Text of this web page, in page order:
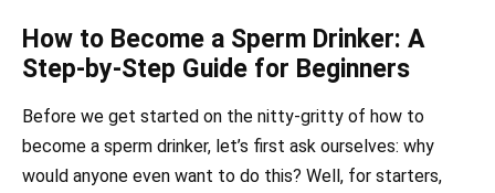
How to Become a Sperm Drinker: A
Step-by-Step Guide for Beginners
Before we get started on the nitty-gritty of how to
become a sperm drinker, let’s first ask ourselves: why
would anyone even want to do this? Well, for starters,